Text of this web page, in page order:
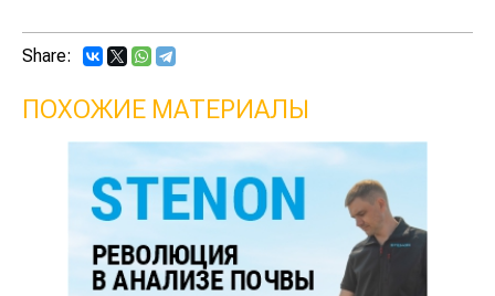
Share:
ПОХОЖИЕ МАТЕРИАЛЫ